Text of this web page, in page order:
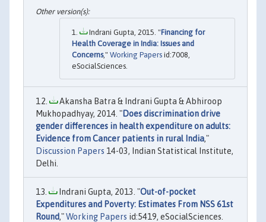
Indrani Gupta, 2015. "Financing for
Health Coverage in India: Issues and
Concerns," Working Papers id:7008,
eSocialSciences.
Akansha Batra & Indrani Gupta & Abhiroop
Mukhopadhyay, 2014. "Does discrimination drive
gender differences in health expenditure on adults:
Evidence from Cancer patients in rural India,"
Discussion Papers 14-03, Indian Statistical Institute,
Delhi.
Indrani Gupta, 2013. "Out-of-pocket
Expenditures and Poverty: Estimates From NSS 61st
Round,"Working Papers id:5419, eSocialSciences.